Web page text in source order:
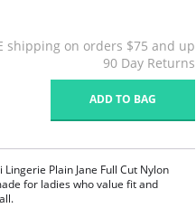
shipping on orders $75 and up
90 Day Returns
ADD TO BAG
Lingerie Plain Jane Full Cut Nylon
for ladies who value fit and